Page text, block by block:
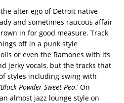
alter ego of Detroit native
and sometimes raucous affair
in for good measure. Track
off in a punk style
or even the Ramones with its
jerky vocals, but the tracks that
styles including swing with
Black Powder Sweet Pea.’ On
almost jazz lounge style on